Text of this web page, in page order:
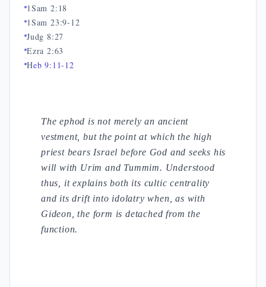
1Sam 2:18
1Sam 23:9-12
Judg 8:27
Ezra 2:63
Heb 9:11-12
The ephod is not merely an ancient
vestment, but the point at which the high
priest bears Israel before God and seeks his
will with Urim and Tummim. Understood
thus, it explains both its cultic centrality
and its drift into idolatry when, as with
Gideon, the form is detached from the
function.